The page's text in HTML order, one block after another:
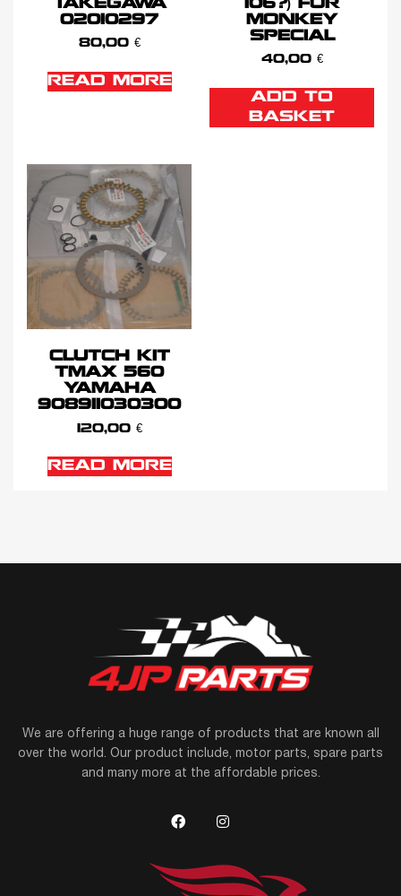
TAKEGAWA
02010297
80,00 €
READ MORE
106?) FOR
MONKEY
SPECIAL
40,00 €
ADD TO
BASKET
CLUTCH KIT
TMAX 560
YAMAHA
908911030300
120,00 €
READ MORE
We are offering a huge range of products that are known all
over the world. Our product include, motor parts, spare parts
and many more at the affordable prices.